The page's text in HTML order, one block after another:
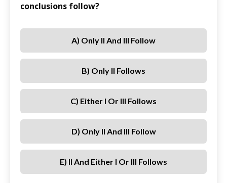
conclusions follow?
A) Only II And III Follow
B) Only II Follows
C) Either I Or III Follows
D) Only II And III Follow
E) II And Either I Or III Follows